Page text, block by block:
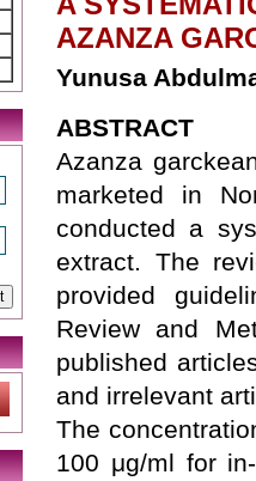
AZANZA
Yunusa
ABSTRACT
Azanza
marketed in
conducted a
extract. The
provided
Review and
published
and irrelevant
The
100 μg/ml for